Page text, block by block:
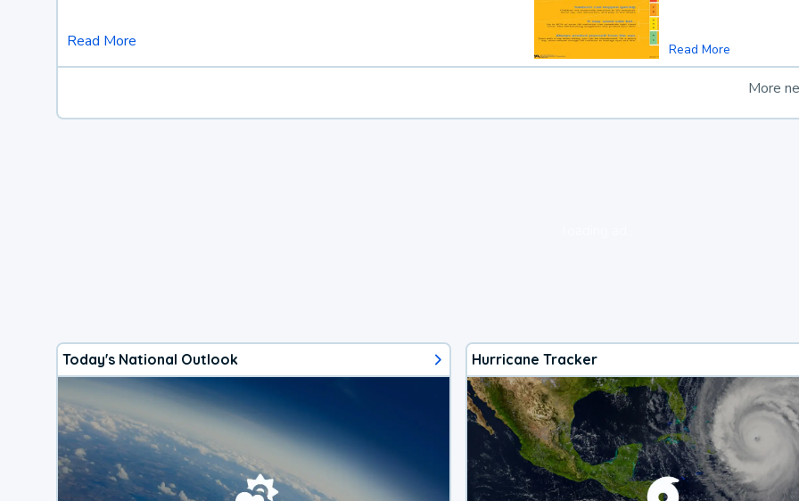
Read More Read More
More
Today's National Outlook Hurricane Tracker